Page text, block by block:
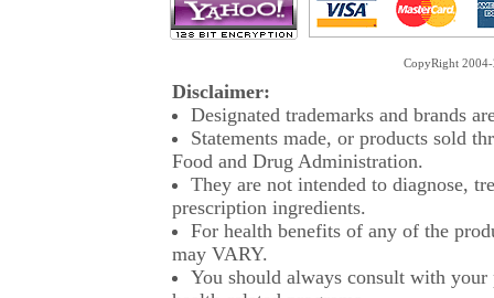
CopyRight
Disclaimer:
Designated trademarks and brands
Statements made, or products sold
Food and Drug Administration.
They are not intended to diagnose,
prescription ingredients.
For health benefits of any of the
may VARY.
You should always consult with